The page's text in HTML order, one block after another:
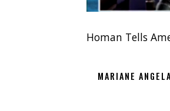
Homan Tells
MARIANE ANGELA